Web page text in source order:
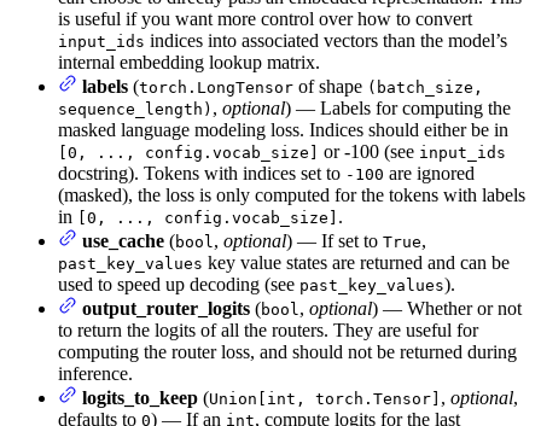
is useful if you want more control over how to convert
input_ids indices into associated vectors than the model’s
internal embedding lookup matrix.
labels (torch.LongTensor of shape (batch_size,
sequence_length) , optional) — Labels for computing the
masked language modeling loss. Indices should either be in
[0, ..., config.vocab_size] or -100 (see input_ids
docstring). Tokens with indices set to -100 are ignored
(masked), the loss is only computed for the tokens with labels
in
[0, ..., config.vocab_size] .
use_cache (bool, optional) — If set to True,
past_key_values key value states are returned and can be
used to speed up decoding (see past_key_values).
output_router_logits (bool, optional) — Whether or not
to return the logits of all the routers. They are useful for
computing the router loss, and should not be returned during
inference.
logits_to_keep (Union[int, torch.Tensor] , optional,
defaults to 0) — If an int, compute logits for the last